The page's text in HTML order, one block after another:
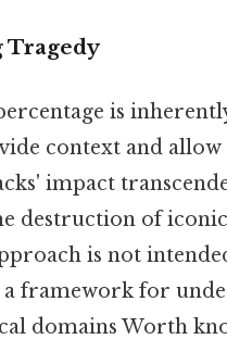
is
context and
impact
destruction of
is not
framework for
domains Worth